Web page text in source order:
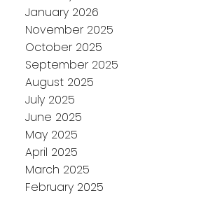
January 2026
November 2025
October 2025
September 2025
August 2025
July 2025
June 2025
May 2025
April 2025
March 2025
February 2025